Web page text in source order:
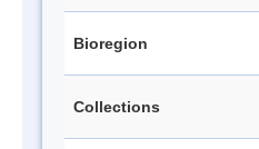
Bioregion
Collections